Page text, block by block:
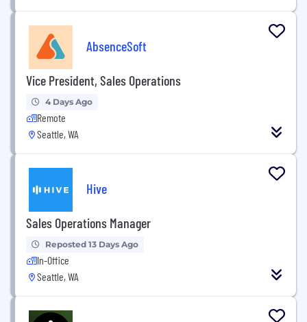
AbsenceSoft
Vice President, Sales Operations
4 Days Ago
Remote
Seattle, WA
Hive
Sales Operations Manager
Reposted 13 Days Ago
In-Office
Seattle, WA